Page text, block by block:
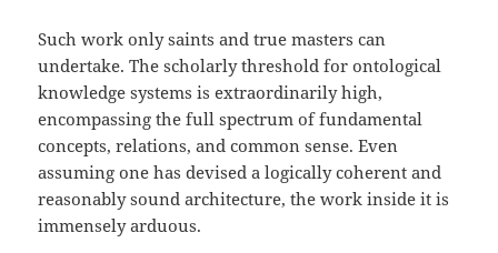
Such work only saints and true masters can
undertake. The scholarly threshold for ontological
knowledge systems is extraordinarily high,
encompassing the full spectrum of fundamental
concepts, relations, and common sense. Even
assuming one has devised a logically coherent and
reasonably sound architecture, the work inside it is
immensely arduous.